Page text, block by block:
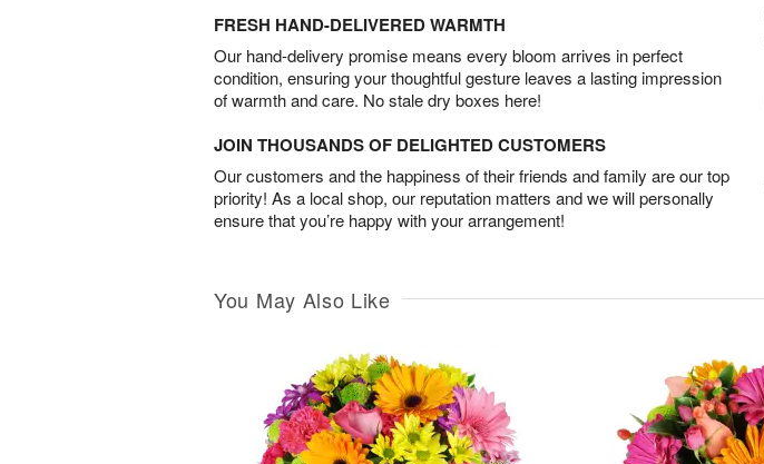
FRESH HAND-DELIVERED WARMTH
Our hand-delivery promise means every bloom arrives in perfect
condition, ensuring your thoughtful gesture leaves a lasting impression
of warmth and care. No stale dry boxes here!
JOIN THOUSANDS OF DELIGHTED CUSTOMERS
Our customers and the happiness of their friends and family are our top
priority! As a local shop, our reputation matters and we will personally
ensure that you’re happy with your arrangement!
You May Also Like